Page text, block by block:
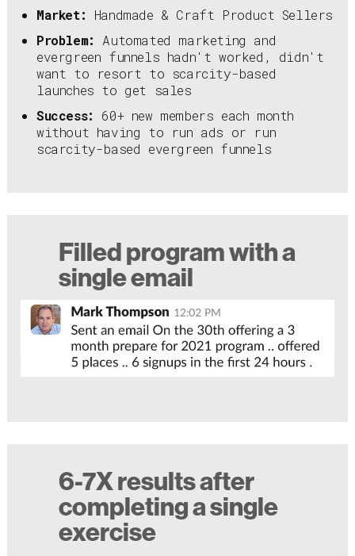
Market:
Handmade & Craft Product Sellers
Problem:
Automated marketing and
evergreen funnels hadn't worked, didn't
want to resort to scarcity-based
launches to get sales
Success:
60+ new members each month
without having to run ads or run
scarcity-based evergreen funnels
Filled program with a
single email
6-7X results after
completing a single
exercise